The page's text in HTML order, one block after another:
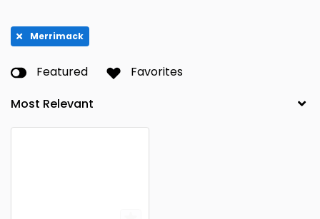
Merrimack
Featured Favorites